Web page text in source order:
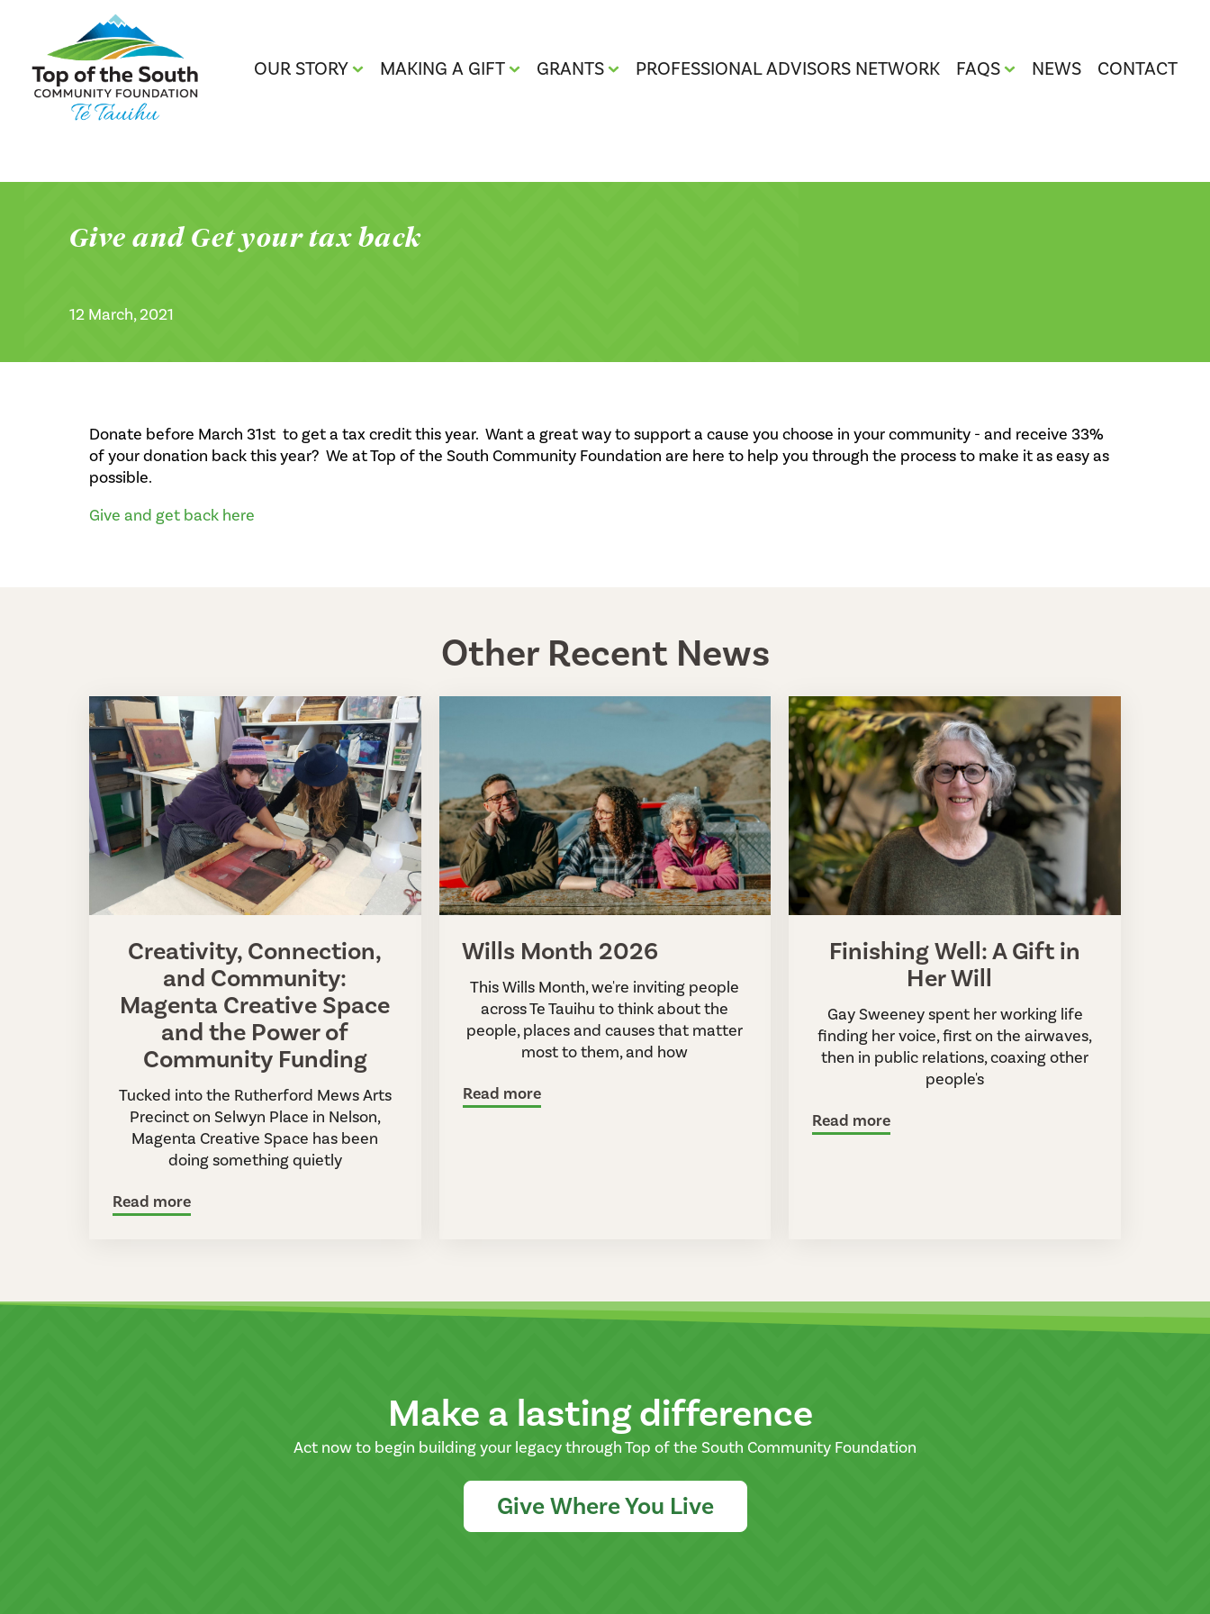
OUR STORY MAKING A GIFT GRANTS PROFESSIONAL ADVISORS NETWORK FAQS NEWS CONTACT
Give and Get your tax back
12 March, 2021
Donate before March 31st to get a tax credit this year. Want a great way to support a cause you choose in your community - and receive 33%
of your donation back this year? We at Top of the South Community Foundation are here to help you through the process to make it as easy as
possible.
Give and get back here
Other Recent News
Creativity, Connection,
and Community:
Magenta Creative Space
and the Power of
Community Funding
Tucked into the Rutherford Mews Arts
Precinct on Selwyn Place in Nelson,
Magenta Creative Space has been
doing something quietly
Read more
Wills Month 2026
This Wills Month, we're inviting people
across Te Tauihu to think about the
people, places and causes that matter
most to them, and how
Read more
Finishing Well: A Gift in
Her Will
Gay Sweeney spent her working life
finding her voice, first on the airwaves,
then in public relations, coaxing other
people's
Read more
Make a lasting difference
Act now to begin building your legacy through Top of the South Community Foundation
Give Where You Live